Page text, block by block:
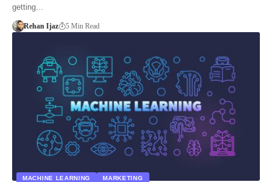
getting…
Rehan Ijaz 5 Min Read
MACHINE LEARNING MARKETING